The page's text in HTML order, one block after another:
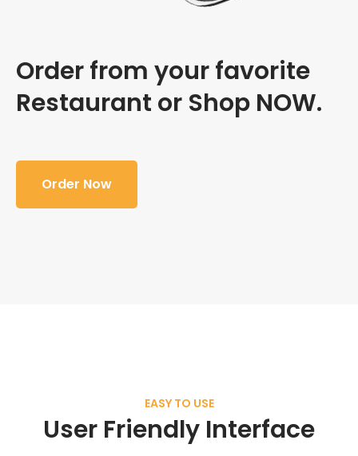
Order from your favorite
Restaurant or Shop NOW.
Order Now
EASY TO USE
User Friendly Interface